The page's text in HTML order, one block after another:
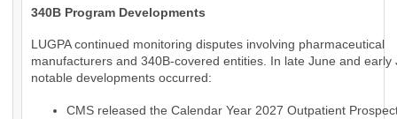
340B Program Developments
LUGPA continued monitoring disputes involving pharmaceutical
manufacturers and 340B-covered entities. In late June and early
notable developments occurred:
CMS released the Calendar Year 2027 Outpatient